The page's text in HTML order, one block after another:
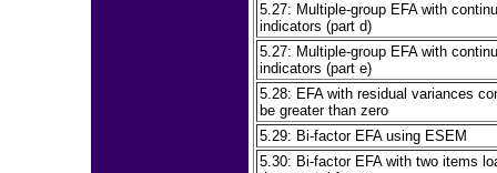
5.27: Multiple-group EFA with
indicators (part d)
5.27: Multiple-group EFA with
indicators (part e)
5.28: EFA with residual variances
be greater than zero
5.29: Bi-factor EFA using ESEM
5.30: Bi-factor EFA with two items